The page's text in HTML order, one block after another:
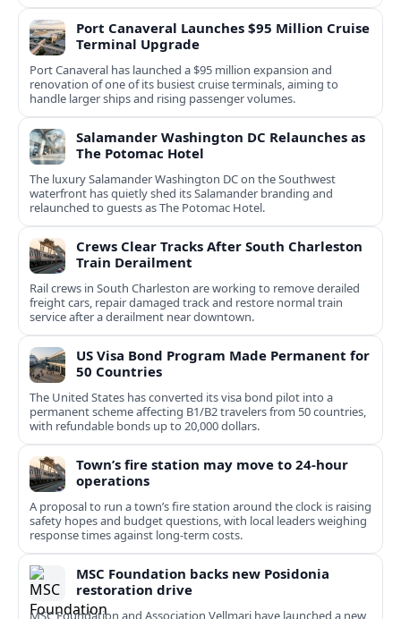
Port Canaveral Launches $95 Million Cruise
Terminal Upgrade
Port Canaveral has launched a $95 million expansion and
renovation of one of its busiest cruise terminals, aiming to
handle larger ships and rising passenger volumes.
Salamander Washington DC Relaunches as
The Potomac Hotel
The luxury Salamander Washington DC on the Southwest
waterfront has quietly shed its Salamander branding and
relaunched to guests as The Potomac Hotel.
Crews Clear Tracks After South Charleston
Train Derailment
Rail crews in South Charleston are working to remove derailed
freight cars, repair damaged track and restore normal train
service after a derailment near downtown.
US Visa Bond Program Made Permanent for
50 Countries
The United States has converted its visa bond pilot into a
permanent scheme affecting B1/B2 travelers from 50 countries,
with refundable bonds up to 20,000 dollars.
Town’s fire station may move to 24-hour
operations
A proposal to run a town’s fire station around the clock is raising
safety hopes and budget questions, with local leaders weighing
response times against long-term costs.
MSC Foundation backs new Posidonia
restoration drive
MSC Foundation and Association Vellmari have launched a new